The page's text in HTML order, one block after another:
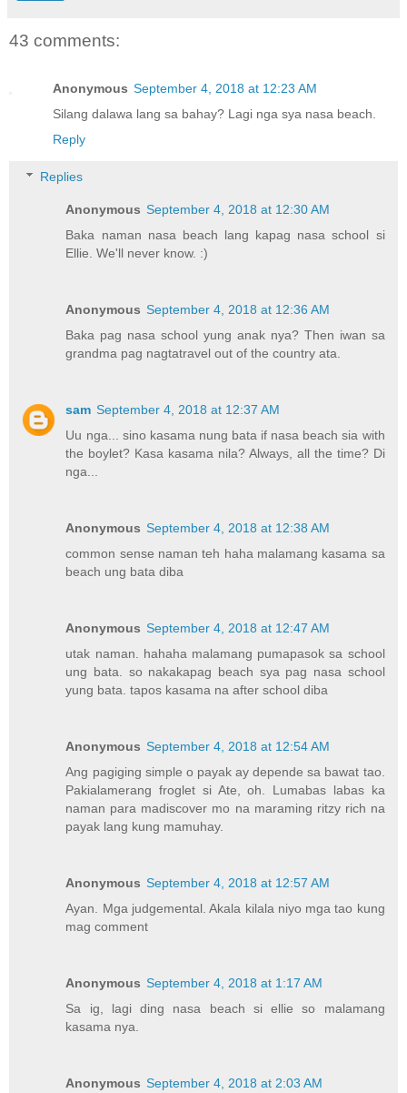
43 comments:
Anonymous September 4, 2018 at 12:23 AM
Silang dalawa lang sa bahay? Lagi nga sya nasa beach.
Reply
Replies
Anonymous September 4, 2018 at 12:30 AM
Baka naman nasa beach lang kapag nasa school si
Ellie. We'll never know. :)
Anonymous September 4, 2018 at 12:36 AM
Baka pag nasa school yung anak nya? Then iwan sa
grandma pag nagtatravel out of the country ata.
sam September 4, 2018 at 12:37 AM
Uu nga... sino kasama nung bata if nasa beach sia with
the boylet? Kasa kasama nila? Always, all the time? Di
nga...
Anonymous September 4, 2018 at 12:38 AM
common sense naman teh haha malamang kasama sa
beach ung bata diba
Anonymous September 4, 2018 at 12:47 AM
utak naman. hahaha malamang pumapasok sa school
ung bata. so nakakapag beach sya pag nasa school
yung bata. tapos kasama na after school diba
Anonymous September 4, 2018 at 12:54 AM
Ang pagiging simple o payak ay depende sa bawat tao.
Pakialamerang froglet si Ate, oh. Lumabas labas ka
naman para madiscover mo na maraming ritzy rich na
payak lang kung mamuhay.
Anonymous September 4, 2018 at 12:57 AM
Ayan. Mga judgemental. Akala kilala niyo mga tao kung
mag comment
Anonymous September 4, 2018 at 1:17 AM
Sa ig, lagi ding nasa beach si ellie so malamang
kasama nya.
Anonymous September 4, 2018 at 2:03 AM